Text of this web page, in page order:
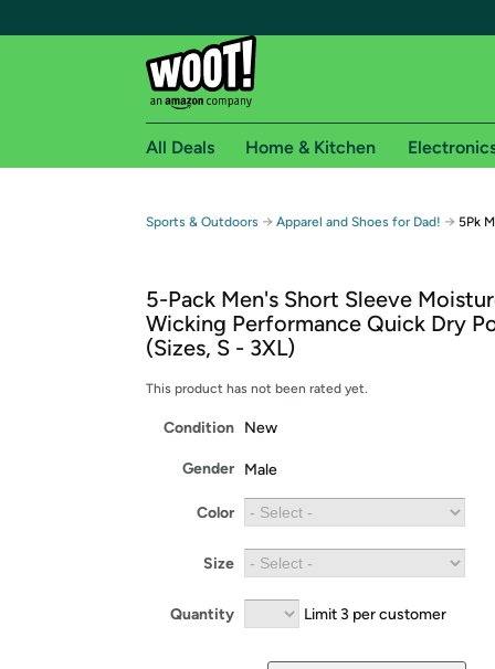
Free shipping for
Free Standard shipping on Woot! orders
Free Express shipping on Shirt.Woot
Amazon Prime membership required. See
All Deals Home & Kitchen
Sports & Outdoors → Apparel and Shoes for Dad! → 5Pk
5-Pack Men's Short Sleeve
Wicking Performance Quick Dry
(Sizes, S - 3XL)
This product has not been rated yet.
Condition New
Gender Male
Color
Size
Quantity Limit 3 per customer